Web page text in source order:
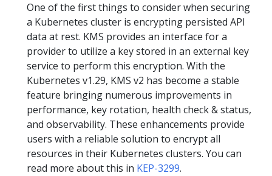
One of the first things to consider when securing
a Kubernetes cluster is encrypting persisted API
data at rest. KMS provides an interface for a
provider to utilize a key stored in an external key
service to perform this encryption. With the
Kubernetes v1.29, KMS v2 has become a stable
feature bringing numerous improvements in
performance, key rotation, health check & status,
and observability. These enhancements provide
users with a reliable solution to encrypt all
resources in their Kubernetes clusters. You can
read more about this in KEP-3299.